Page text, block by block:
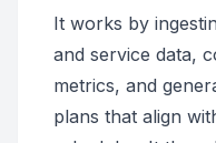
It works by
and service data,
metrics, and
plans that align